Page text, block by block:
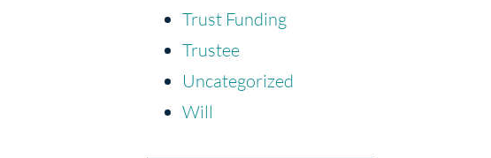
Trust Funding
Trustee
Uncategorized
Will